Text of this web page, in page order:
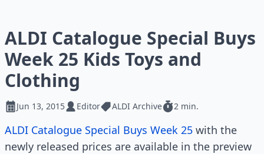
ALDI Catalogue Special Buys
Week 25 Kids Toys and
Clothing
Jun 13, 2015 Editor ALDI Archive 2 min.
ALDI Catalogue Special Buys Week 25 with the
newly released prices are available in the preview